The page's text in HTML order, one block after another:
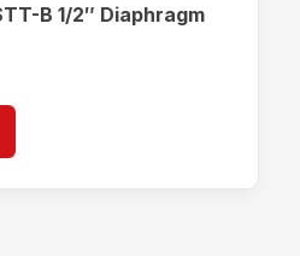
B 1/2″ Diaphragm